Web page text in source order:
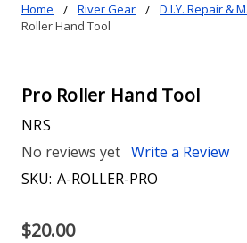
Home River Gear D.I.Y. Repair &
Roller Hand Tool
Pro Roller Hand Tool
NRS
No reviews yet Write a Review
SKU: A-ROLLER-PRO
$20.00